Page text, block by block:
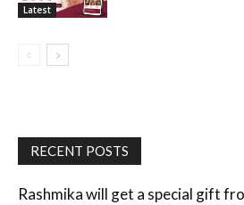
Latest
RECENT POSTS
Rashmika will get a special gift